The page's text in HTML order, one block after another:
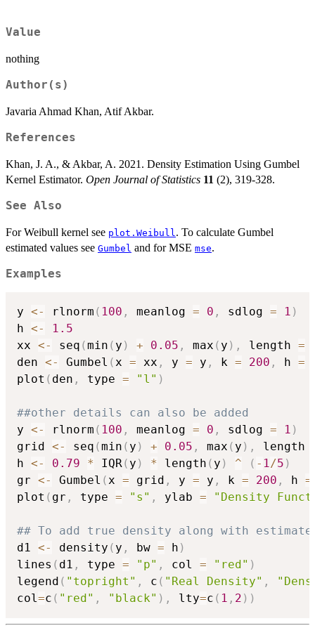
Value
nothing
Author(s)
Javaria Ahmad Khan, Atif Akbar.
References
Khan, J. A., & Akbar, A. 2021. Density Estimation Using Gumbel
Kernel Estimator. Open Journal of Statistics 11 (2), 319-328.
See Also
For Weibull kernel see plot.Weibull . To calculate Gumbel
estimated values see Gumbel and for MSE mse.
Examples
y <- rlnorm ( 100 , meanlog = 0 , sdlog = 1 )
h <-
1.5
xx <- seq (min ( y ) + 0.05 , max ( y ) , length =
den <- Gumbel (x = xx , y = y , k = 200 , h =
plot ( den , type = "l" )
##other details can also be added
y <- rlnorm ( 100 , meanlog = 0 , sdlog = 1 )
grid <- seq (min ( y ) + 0.05 , max ( y ) , length
h <- 0.79 * IQR( y ) * length ( y ) ^ ( - 1/5 )
gr <- Gumbel (x = grid , y = y , k = 200 , h =
plot ( gr , type = "s" , ylab = "Density
## To add true density along with
d1 <- density ( y , bw = h )
lines ( d1 , type = "p" , col = "red" )
legend ( "topright" , c ( "Real Density" ,
col=c ( "red" , "black" ) , lty=c ( 1 , 2 ) )